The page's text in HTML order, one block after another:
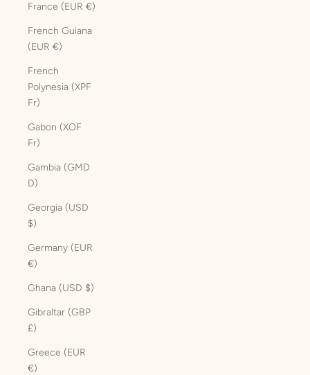
France (EUR €)
French Guiana
(EUR €)
French
Polynesia (XPF
Fr)
Gabon (XOF
Fr)
Gambia (GMD
D)
Georgia (USD
$)
Germany (EUR
€)
Ghana (USD $)
Gibraltar (GBP
£)
Greece (EUR
€)